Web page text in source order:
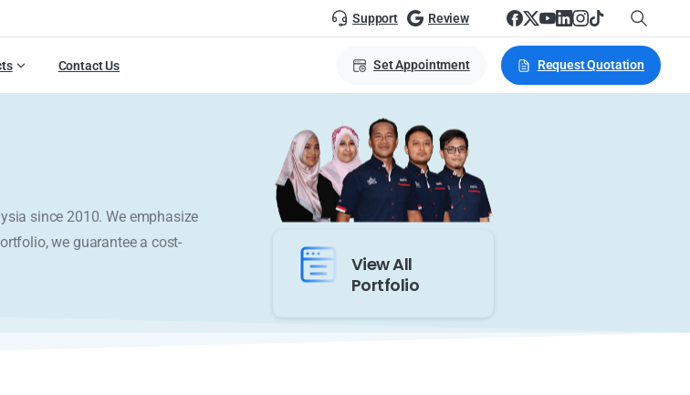
Support Review
Contact Us Set Appointment Request Quotation
since 2010. We emphasize
we guarantee a cost-
View All
Portfolio